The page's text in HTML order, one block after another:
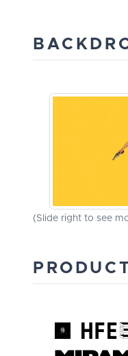
(Slide right to see